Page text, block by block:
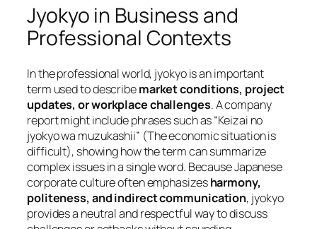
Jyokyo in Business and
Professional Contexts
In the professional world, jyokyo is an important
term used to describemarket conditions, project
updates, or workplace challenges. A company
report might include phrases such as“Keizai no
jyokyo wa muzukashii” (The economic situation is
difficult), showing how the term can summarize
complex issues in a single word. Because Japanese
corporate culture often emphasizesharmony,
politeness, and indirect communication, jyokyo
provides a neutral and respectful way to discuss